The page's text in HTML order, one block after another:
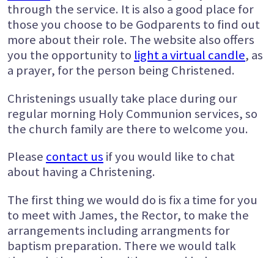
through the service. It is also a good place for
those you choose to be Godparents to find out
more about their role. The website also offers
you the opportunity to light a virtual candle, as
a prayer, for the person being Christened.
Christenings usually take place during our
regular morning Holy Communion services, so
the church family are there to welcome you.
Please contact us if you would like to chat
about having a Christening.
The first thing we would do is fix a time for you
to meet with James, the Rector, to make the
arrangements including arrangments for
baptism preparation. There we would talk